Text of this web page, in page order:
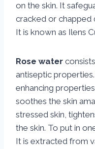
on the skin. It
cracked or chapped
It is known as Ilens
Rose water
antiseptic
enhancing
soothes the skin
stressed skin,
the skin. To put in
It is extracted from